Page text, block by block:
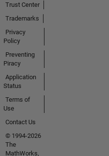
Trust Center
Trademarks
Privacy
Policy
Preventing
Piracy
Application
Status
Terms of
Use
Contact Us
© 1994-2026
The
MathWorks,